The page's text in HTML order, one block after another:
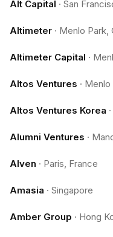
Alt Capital · San
Altimeter · Menlo Park,
Altimeter Capital ·
Altos Ventures · Menlo
Altos Ventures Korea ·
Alumni Ventures ·
Alven · Paris, France
Amasia · Singapore
Amber Group · Hong